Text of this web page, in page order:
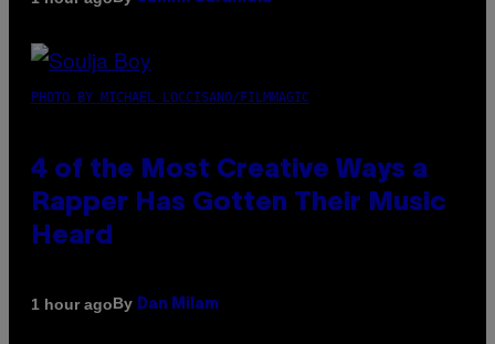
PHOTO BY MICHAEL LOCCISANO/FILMMAGIC
4 of the Most Creative Ways a
Rapper Has Gotten Their Music
Heard
1 hour agoBy Dan Milam